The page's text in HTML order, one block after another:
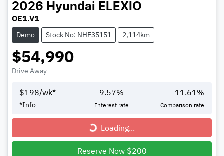
2026 Hyundai ELEXIO
OE1.V1
Demo Stock No: NHE35151 2,114km
$54,990
Drive Away
$198/wk*
*Info
9.57%
Interest rate
11.61 %
Comparison rate
Loading...
Loading...
Reserve Now $200